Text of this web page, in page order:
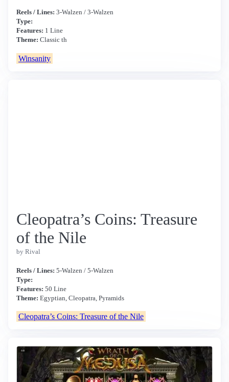
Reels / Lines: 3-Walzen / 3-Walzen
Type:
Features: 1 Line
Theme: Classic th
Winsanity
Cleopatra’s Coins: Treasure
of the Nile
by Rival
Reels / Lines: 5-Walzen / 5-Walzen
Type:
Features: 50 Line
Theme: Egyptian, Cleopatra, Pyramids
Cleopatra’s Coins: Treasure of the Nile